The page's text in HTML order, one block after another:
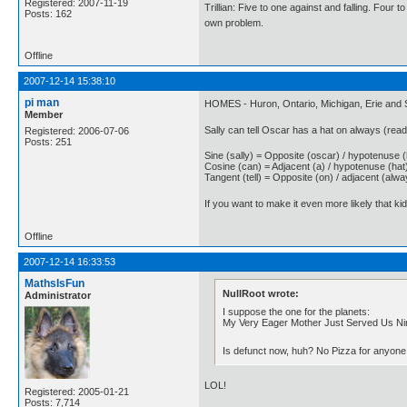
Registered: 2007-11-19
Posts: 162
Trillian: Five to one against and falling. Four
own problem.
Offline
2007-12-14 15:38:10
pi man
Member
Registered: 2006-07-06
Posts: 251
HOMES - Huron, Ontario, Michigan, Erie
Sally can tell Oscar has a hat on always
Sine (sally) = Opposite (oscar) / hypotenuse
Cosine (can) = Adjacent (a) / hypotenuse
Tangent (tell) = Opposite (on) / adjacent
If you want to make it even more likely that
Offline
2007-12-14 16:33:53
MathsIsFun
Administrator
Registered: 2005-01-21
Posts: 7,714
NullRoot wrote:
I suppose the one for the planets:
My Very Eager Mother Just Served Us
Is defunct now, huh? No Pizza for
LOL!